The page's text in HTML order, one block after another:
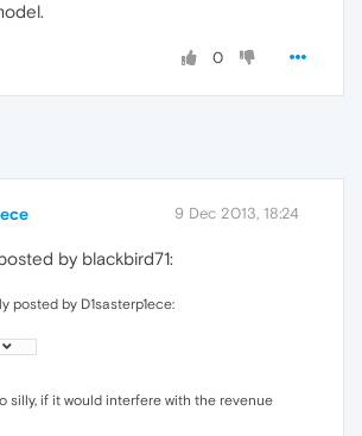
0
9 Dec 2013, 18:24
by blackbird71:
posted by D1sasterp1ece:
silly, if it would interfere with the revenue